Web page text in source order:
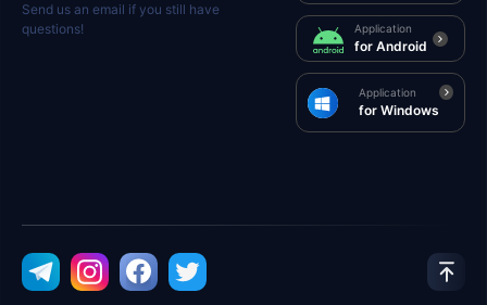
Send us an email if you still have
questions!
Application
for Android
Application
for Windows